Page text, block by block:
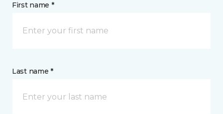
First name *
Last name *